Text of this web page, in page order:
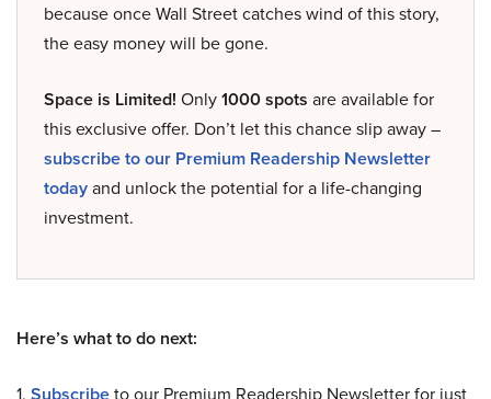
because once Wall Street catches wind of this story,
the easy money will be gone.
Space is Limited! Only1000 spots are available for
this exclusive offer. Don’t let this chance slip away –
subscribe to our Premium Readership Newsletter
todayand unlock the potential for a life-changing
investment.
Here’s what to do next:
1. to our Premium Readership Newsletter for just